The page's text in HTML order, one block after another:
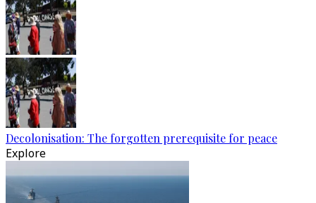
Decolonisation: The forgotten prerequisite for peace
Explore